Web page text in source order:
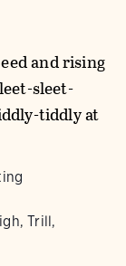
and rising
sleet-
tiddly at
Trill,